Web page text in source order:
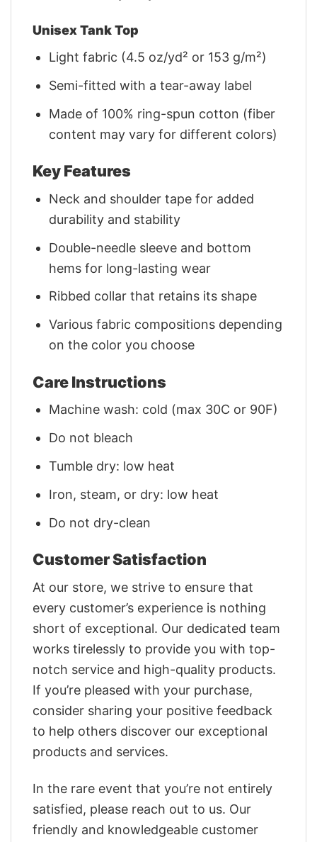
Unisex Tank Top
Light fabric (4.5 oz/yd² or 153 g/m²)
Semi-fitted with a tear-away label
Made of 100% ring-spun cotton (fiber
content may vary for different colors)
Key Features
Neck and shoulder tape for added
durability and stability
Double-needle sleeve and bottom
hems for long-lasting wear
Ribbed collar that retains its shape
Various fabric compositions depending
on the color you choose
Care Instructions
Machine wash: cold (max 30C or 90F)
Do not bleach
Tumble dry: low heat
Iron, steam, or dry: low heat
Do not dry-clean
Customer Satisfaction
At our store, we strive to ensure that
every customer’s experience is nothing
short of exceptional. Our dedicated team
works tirelessly to provide you with top-
notch service and high-quality products.
If you’re pleased with your purchase,
consider sharing your positive feedback
to help others discover our exceptional
products and services.
In the rare event that you’re not entirely
satisfied, please reach out to us. Our
friendly and knowledgeable customer